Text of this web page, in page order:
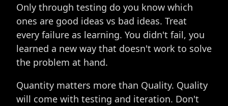
Only through testing do you know which
ones are good ideas vs bad ideas. Treat
every failure as learning. You didn't fail, you
learned a new way that doesn't work to solve
the problem at hand.
Quantity matters more than Quality. Quality
will come with testing and iteration. Don't